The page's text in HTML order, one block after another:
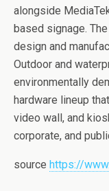
alongside
based signage.
design and
Outdoor and
environmentally
hardware lineup
video wall, and
corporate, and
source https://